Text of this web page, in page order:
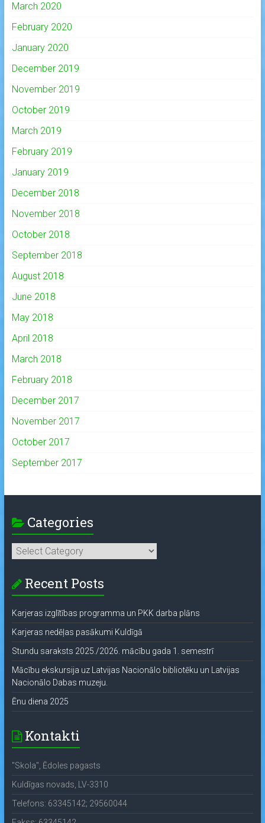
March 2020
February 2020
January 2020
December 2019
November 2019
October 2019
March 2019
February 2019
January 2019
December 2018
November 2018
October 2018
September 2018
August 2018
June 2018
May 2018
April 2018
March 2018
February 2018
December 2017
November 2017
October 2017
September 2017
Categories
Categories
Recent Posts
Karjeras izglītības programma un PKK darba plāns
Karjeras nedēļas pasākumi Kuldīgā
Stundu saraksts 2025./2026. mācību gada 1. semestrī
Mācību ekskursija uz Latvijas Nacionālo bibliotēku un Latvijas
Nacionālo Dabas muzeju.
Ēnu diena 2025
Kontakti
"Skola", Ēdoles pagasts
Kuldīgas novads, LV-3310
Telefons: 63345142; 29560044